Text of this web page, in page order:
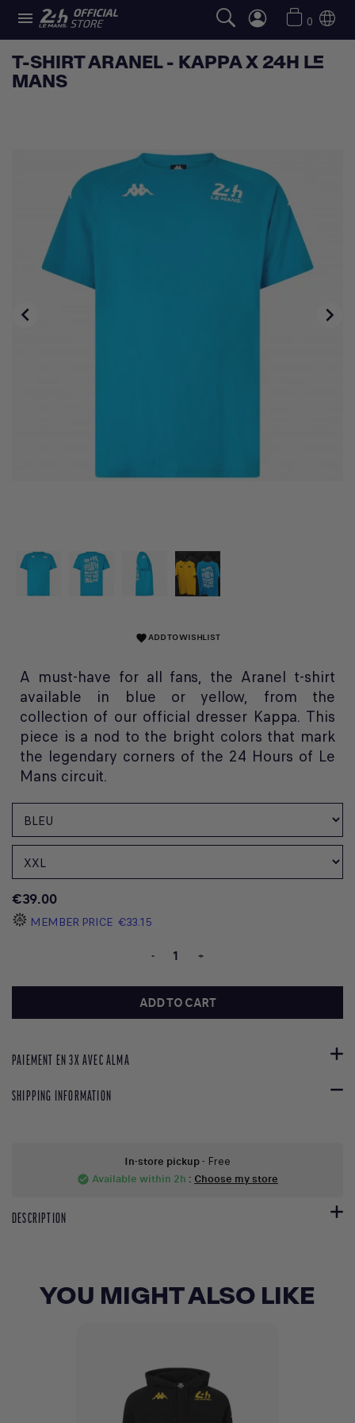
 0
T-SHIRT ARANEL - KAPPA X 24H LE
MANS
 
favoriteADD TO WISHLIST
A must-have for all fans, the Aranel t-shirt
available in blue or yellow, from the
collection of our official dresser Kappa. This
piece is a nod to the bright colors that mark
the legendary corners of the 24 Hours of Le
Mans circuit.
€39.00
MEMBER PRICE €33.15
- +
ADD TO CART
PAIEMENT EN 3X AVEC ALMA
SHIPPING INFORMATION
In-store pickup- Free
check_circle Available within 2h : Choose my store
DESCRIPTION
YOU MIGHT ALSO LIKE